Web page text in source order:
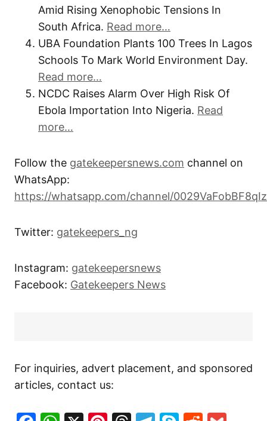
Amid Rising Xenophobic Tensions In
South Africa. Read more…
UBA Foundation Plants 100 Trees In Lagos
Schools To Mark World Environment Day.
Read more…
NCDC Raises Alarm Over High Risk Of
Ebola Importation Into Nigeria. Read
more…
Follow the gatekeepersnews.com channel on
WhatsApp:
https://whatsapp.com/channel/
Twitter: gatekeepers_ng
Instagram: gatekeepersnews
Facebook: Gatekeepers News
For inquiries, advert placement, and sponsored
articles, contact us: